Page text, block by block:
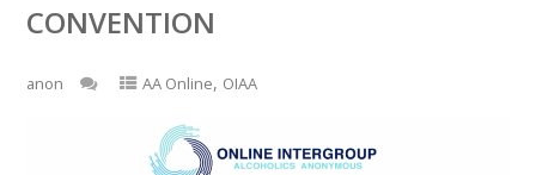
CONVENTION
anon AA Online, OIAA